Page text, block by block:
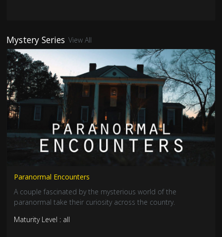
Mystery Series View All
Paranormal Encounters
A couple fascinated by the mysterious world of the
paranormal take their curiosity across the country.
Maturity Level : all